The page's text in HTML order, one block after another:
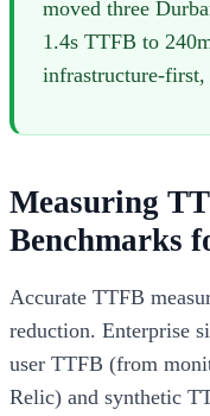
moved three
1.4s TTFB to
infrastructure-
Measuring
Benchmarks
Accurate TTFB
reduction. Enterprise
user TTFB (from
Relic) and synthetic